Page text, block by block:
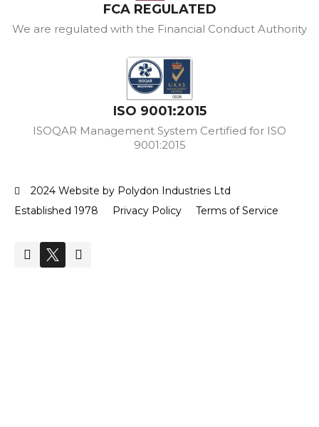
FCA REGULATED
We are regulated with the Financial Conduct Authority
ISO 9001:2015
ISOQAR Management System Certified for ISO
9001:2015
2024 Website by Polydon Industries Ltd
Established 1978
Privacy Policy Terms of Service